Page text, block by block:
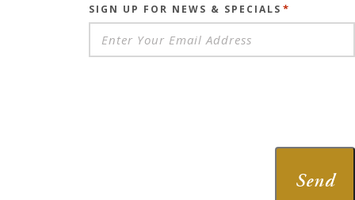
SIGN UP FOR NEWS & SPECIALS *
Send